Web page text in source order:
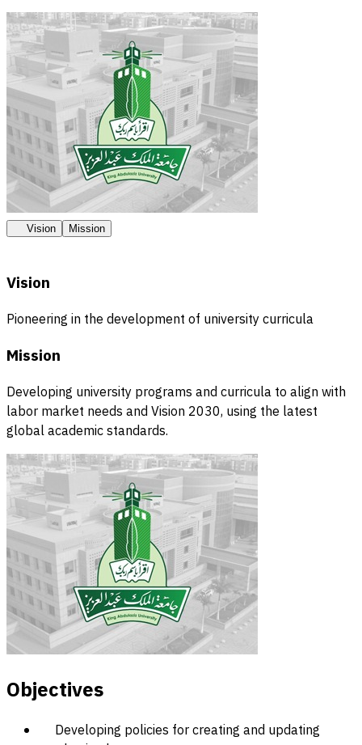
Vision Mission
Vision
Pioneering in the development of university curricula
Mission
Developing university programs and curricula to align with
labor market needs and Vision 2030, using the latest
global academic standards.
Objectives
Developing policies for creating and updating